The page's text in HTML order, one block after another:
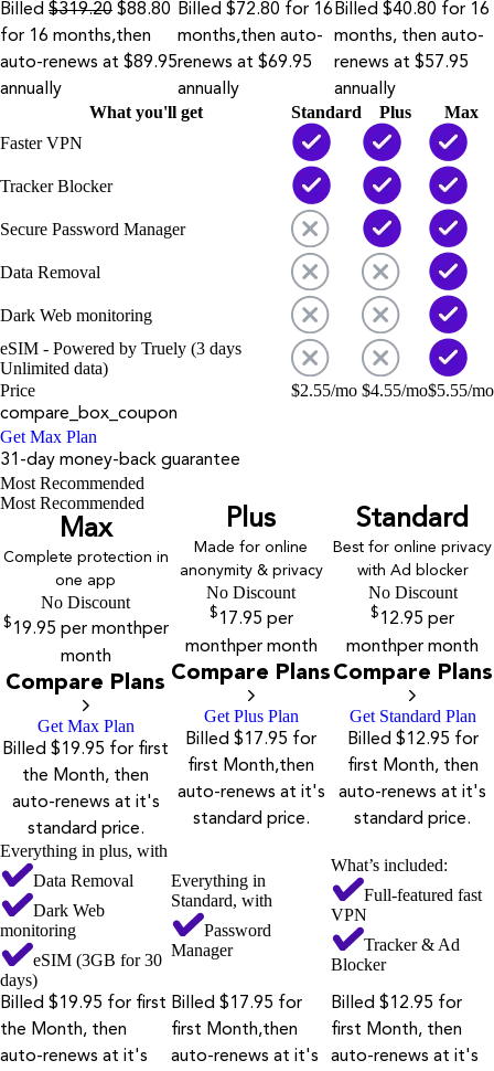
Billed $319.20 $88.80
for 16 months,then
auto-renews at $89.95
annually
Billed $72.80 for 16
months,then auto-
renews at $69.95
annually
Billed $40.80 for 16
months, then auto-
renews at $57.95
annually
What you'll get Standard Plus
Max
Faster VPN
Tracker Blocker
Secure Password Manager
Data Removal
Dark Web monitoring
eSIM - Powered by Truely (3 days
Unlimited data)
Price
$2.55/mo $4.55/mo$5.55/mo
compare_box_coupon
Get Max Plan
31-day money-back guarantee
Most Recommended
Most Recommended
Max
Complete protection in
one app
No Discount
$ 19.95 per monthper
month
Compare Plans
Get Max Plan
Billed $19.95 for first
the Month, then
auto-renews at it's
standard price.
Plus
Made for online
anonymity & privacy
No Discount
$ 17.95 per
monthper month
Compare Plans
Get Plus Plan
Billed $17.95 for
first Month,then
auto-renews at it's
standard price.
Standard
Best for online privacy
with Ad blocker
No Discount
$ 12.95 per
monthper month
Compare Plans
Get Standard Plan
Billed $12.95 for
first Month, then
auto-renews at it's
standard price.
Everything in plus, with
Data Removal
Dark Web
monitoring
eSIM (3GB for 30
days)
Everything in
Standard, with
Password
Manager
What’s included:
Full-featured fast
VPN
Tracker & Ad
Blocker
Billed $19.95 for first
the Month, then
auto-renews at it's
Billed $17.95 for
first Month,then
auto-renews at it's
Billed $12.95 for
first Month, then
auto-renews at it's